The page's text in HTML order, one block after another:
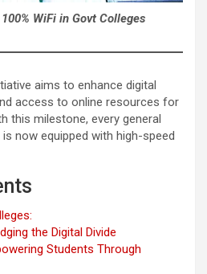
WiFi in Govt Colleges
aims to enhance digital
access to online resources for
this milestone, every general
now equipped with high-speed
the Digital Divide
Students Through